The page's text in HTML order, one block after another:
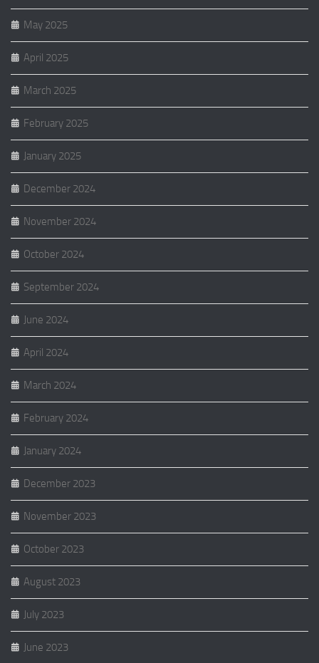
May 2025
April 2025
March 2025
February 2025
January 2025
December 2024
November 2024
October 2024
September 2024
June 2024
April 2024
March 2024
February 2024
January 2024
December 2023
November 2023
October 2023
August 2023
July 2023
June 2023